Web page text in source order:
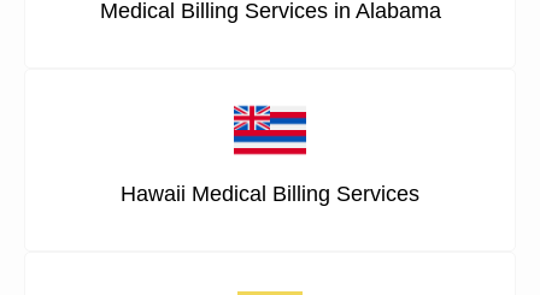
Medical Billing Services in Alabama
Hawaii Medical Billing Services